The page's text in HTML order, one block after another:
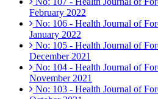
February 2022
No: 106 - Health Journal of
January 2022
No: 105 - Health Journal of
December 2021
No: 104 - Health Journal of
November 2021
No: 103 - Health Journal of